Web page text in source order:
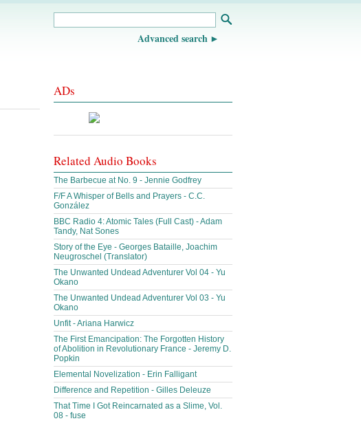
Advanced search
ADs
Related Audio Books
The Barbecue at No. 9 - Jennie Godfrey
F/F A Whisper of Bells and Prayers - C.C.
González
BBC Radio 4: Atomic Tales (Full Cast) - Adam
Tandy, Nat Sones
Story of the Eye - Georges Bataille, Joachim
Neugroschel (Translator)
The Unwanted Undead Adventurer Vol 04 - Yu
Okano
The Unwanted Undead Adventurer Vol 03 - Yu
Okano
Unfit - Ariana Harwicz
The First Emancipation: The Forgotten History
of Abolition in Revolutionary France - Jeremy D.
Popkin
Elemental Novelization - Erin Falligant
Difference and Repetition - Gilles Deleuze
That Time I Got Reincarnated as a Slime, Vol.
08 - fuse